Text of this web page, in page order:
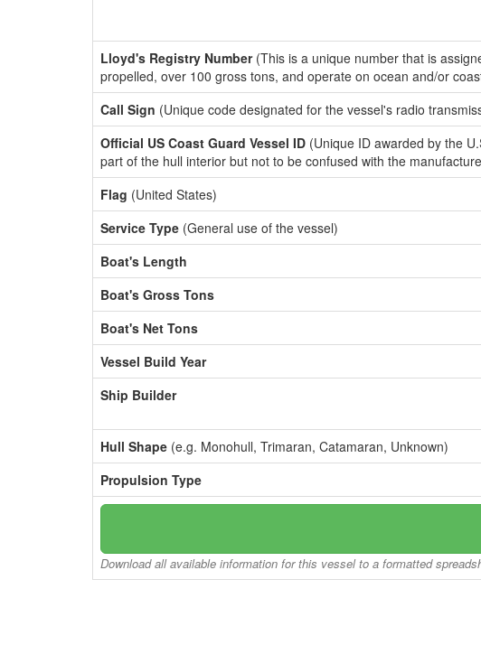
Lloyd's Registry Number(This is a unique number that is
propelled, over 100 gross tons, and operate on ocean and/or
Call Sign (Unique code designated for the vessel's radio
Official US Coast Guard Vessel ID (Unique ID awarded by the
part of the hull interior but not to be confused with the
Flag (United States)
Service Type (General use of the vessel)
Boat's Length
Boat's Gross Tons
Boat's Net Tons
Vessel Build Year
Ship Builder
Hull Shape (e.g. Monohull, Trimaran, Catamaran, Unknown)
Propulsion Type
Download all available information for this vessel to a formatted